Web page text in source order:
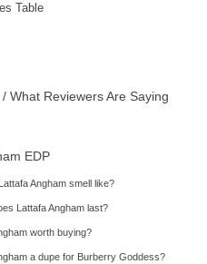
Table
Reviewers Are Saying
EDP
Angham smell like?
Lattafa Angham last?
worth buying?
a dupe for Burberry Goddess?